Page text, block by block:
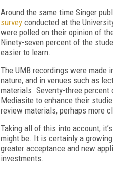
Around the same time Singer
survey conducted at the
were polled on their opinion of
Ninety-seven percent of the
easier to learn.
The UMB recordings were
nature, and in venues such as
materials. Seventy-three
Mediasite to enhance their
review materials, perhaps more
Taking all of this into account,
might be. It is certainly a
greater acceptance and new
investments.